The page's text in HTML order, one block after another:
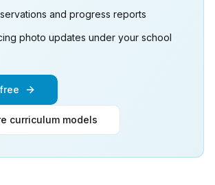
and progress reports
photo updates under your school
curriculum models